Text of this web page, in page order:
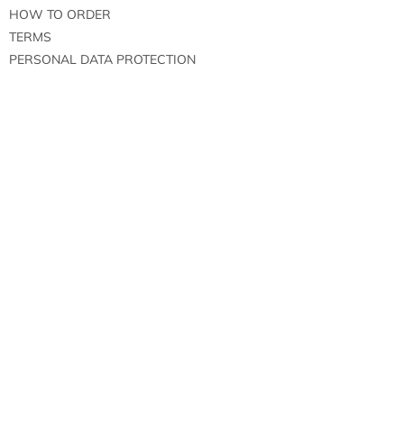
HOW TO ORDER
TERMS
PERSONAL DATA PROTECTION